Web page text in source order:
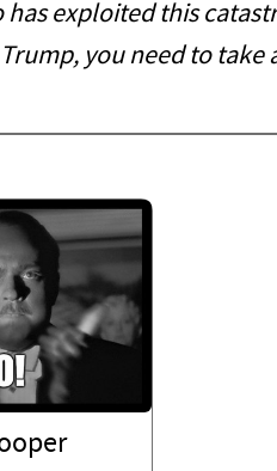
has exploited this
you need to take